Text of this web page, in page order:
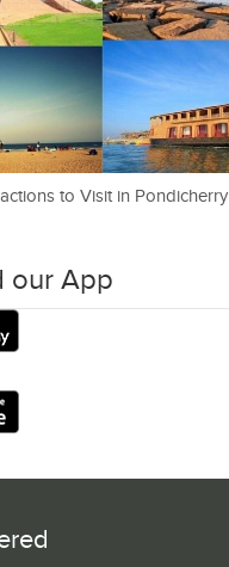
to Visit in Pondicherry
our App